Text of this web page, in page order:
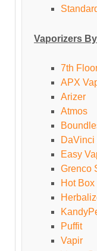
Vaporizers
7th
APX
Arizer
Atmos
DaVinci
Easy
Grenco
Hot Box
Puffit
Vapir